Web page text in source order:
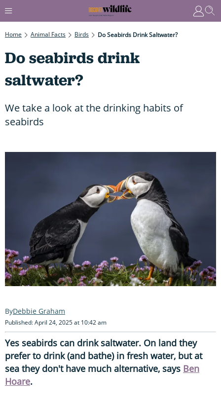
Home Animal Facts Birds Do Seabirds Drink Saltwater?
Do seabirds drink
saltwater?
We take a look at the drinking habits of
seabirds
Debbie Graham
Published: April 24, 2025 at 10:42 am
Yes seabirds can drink saltwater. On land they
prefer to drink (and bathe) in fresh water, but at
sea they don't have much alternative, says Ben
Hoare.